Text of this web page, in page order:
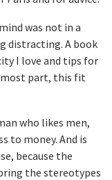
was not in a
distracting. A book
I love and tips for
most part, this fit
who likes men,
to money. And is
because the
the stereotypes